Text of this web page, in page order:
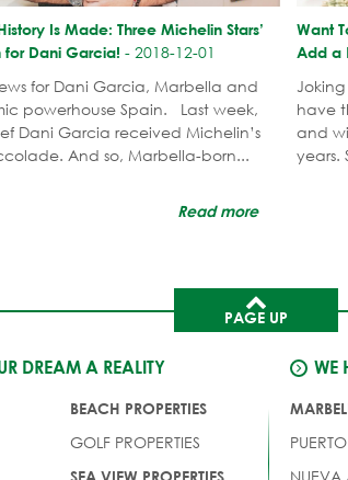
Is Made: Three Michelin Stars’
for Dani Garcia!- 2018-12-01
for Dani Garcia, Marbella and
powerhouse Spain. Last week,
Dani Garcia received Michelin’s
And so, Marbella-born...
Read more
Want
Add a
have
and
years.
PAGE UP
DREAM A REALITY
BEACH PROPERTIES
GOLF PROPERTIES
WE